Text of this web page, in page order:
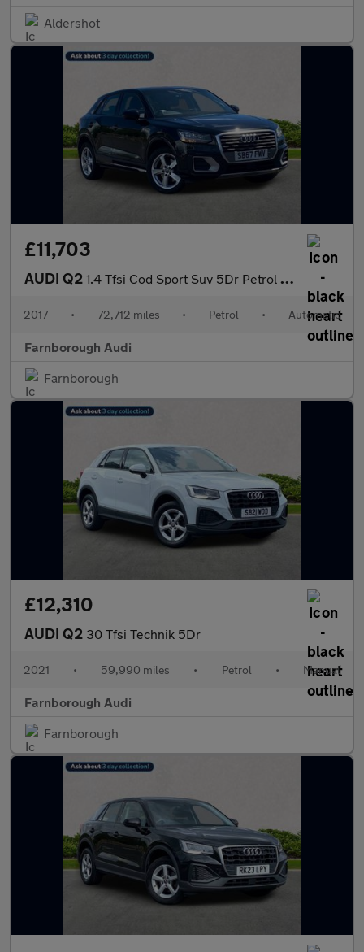
Aldershot
£11,703
AUDI Q2 1.4 Tfsi Cod Sport Suv 5Dr Petrol S Tronic Euro 6 (S/S) (150 Ps)
2017 • 72,712 miles • Petrol • Automatic
Farnborough Audi
Farnborough
£12,310
AUDI Q2 30 Tfsi Technik 5Dr
2021 • 59,990 miles • Petrol • Manual
Farnborough Audi
Farnborough